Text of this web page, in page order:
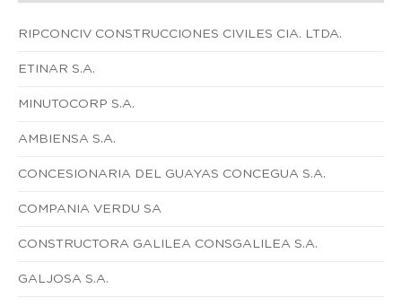
RIPCONCIV CONSTRUCCIONES CIVILES CIA. LTDA.
ETINAR S.A.
MINUTOCORP S.A.
AMBIENSA S.A.
CONCESIONARIA DEL GUAYAS CONCEGUA S.A.
COMPANIA VERDU SA
CONSTRUCTORA GALILEA CONSGALILEA S.A.
GALJOSA S.A.